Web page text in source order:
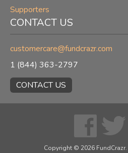
Supporters
CONTACT US
customercare@fundcrazr.com
1 (844) 363-2797
CONTACT US
Copyright © 2026